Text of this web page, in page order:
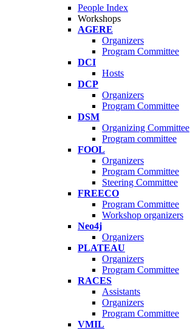
People Index
Workshops
AGERE
Organizers
Program Committee
DCI
Hosts
DCP
Organizers
Program Committee
DSM
Organizing Committee
Program committee
FOOL
Organizers
Program Committee
Steering Committee
FREECO
Program Committee
Workshop organizers
Neo4j
Organizers
PLATEAU
Organizers
Program Committee
RACES
Assistants
Organizers
Program Committee
VMIL